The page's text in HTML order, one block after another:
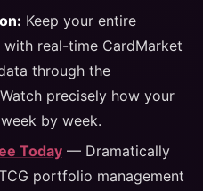
Keep your entire
real-time CardMarket
through the
precisely how your
by week.
Today — Dramatically
portfolio management